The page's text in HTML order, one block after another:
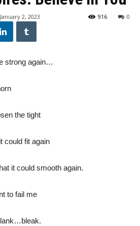
January 2, 2023 0
916
strong again…
the tight
could fit again
it could smooth again.
to fail me